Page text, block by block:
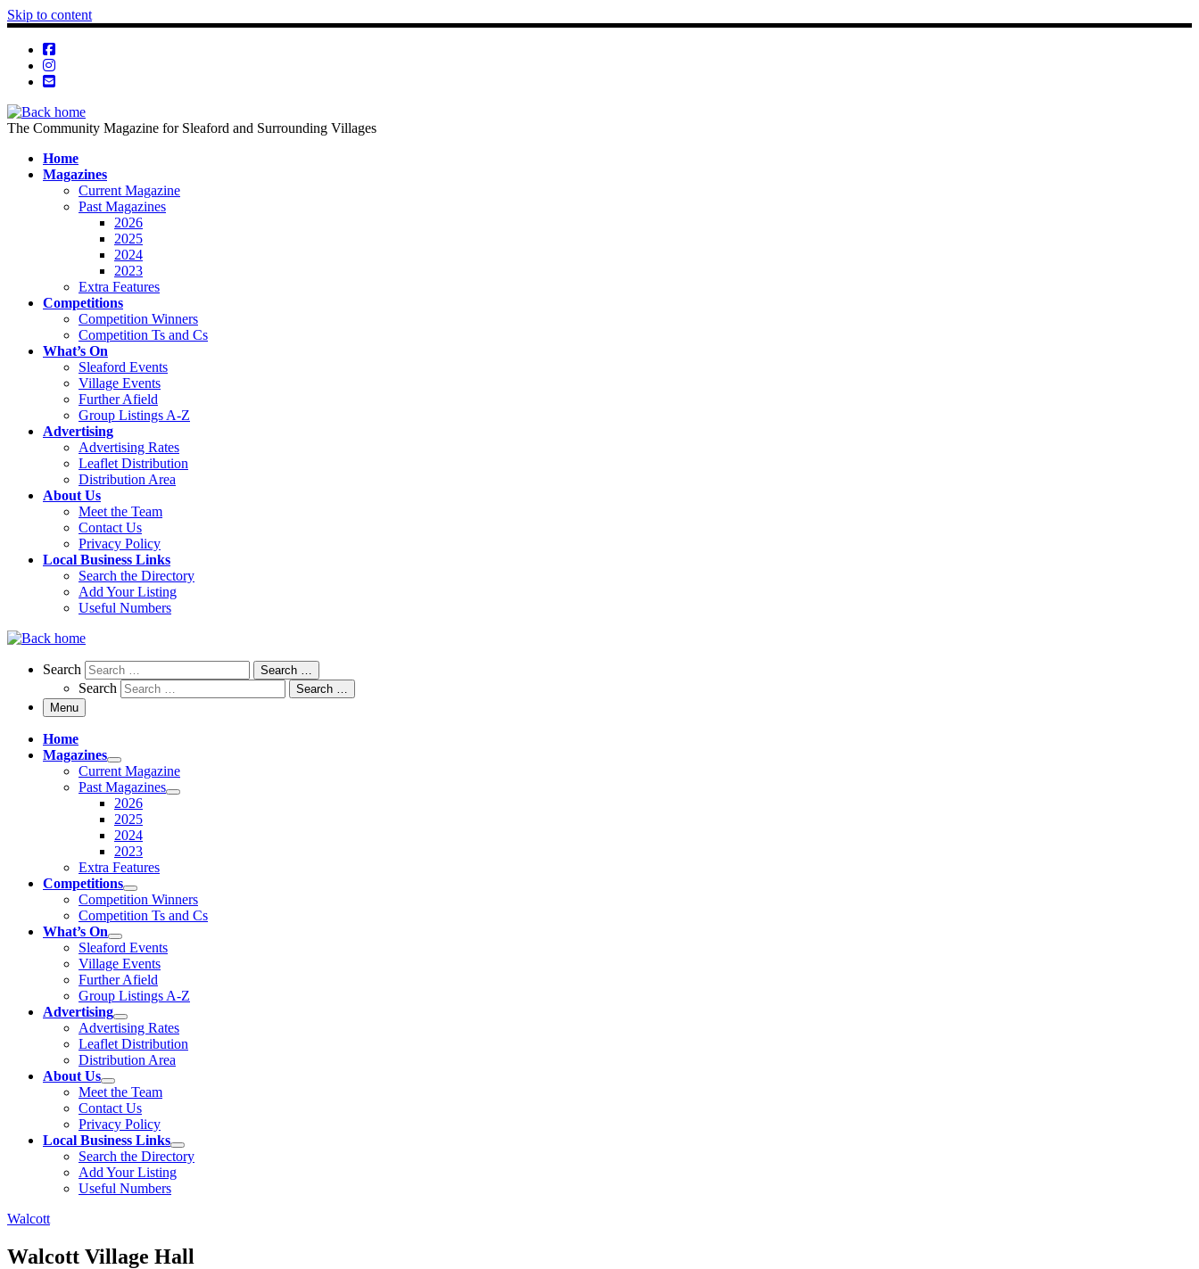
Skip to content
The Community Magazine for Sleaford and Surrounding Villages
Home
Magazines
Current Magazine
Past Magazines
2026
2025
2024
2023
Extra Features
Competitions
Competition Winners
Competition Ts and Cs
What’s On
Sleaford Events
Village Events
Further Afield
Group Listings A-Z
Advertising
Advertising Rates
Leaflet Distribution
Distribution Area
About Us
Meet the Team
Contact Us
Privacy Policy
Local Business Links
Search the Directory
Add Your Listing
Useful Numbers
Search
Search Search …
Search
Search …
Menu
Home
Magazines
Current Magazine
Past Magazines
2026
2025
2024
2023
Extra Features
Competitions
Competition Winners
Competition Ts and Cs
What’s On
Sleaford Events
Village Events
Further Afield
Group Listings A-Z
Advertising
Advertising Rates
Leaflet Distribution
Distribution Area
About Us
Meet the Team
Contact Us
Privacy Policy
Local Business Links
Search the Directory
Add Your Listing
Useful Numbers
Walcott
Walcott Village Hall